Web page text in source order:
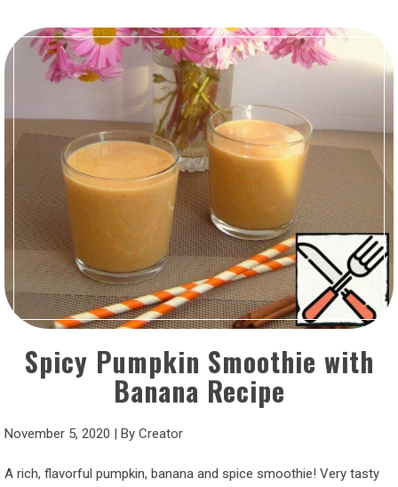
Spicy Pumpkin Smoothie with
Banana Recipe
November 5, 2020 | By Creator
A rich, flavorful pumpkin, banana and spice smoothie! Very tasty